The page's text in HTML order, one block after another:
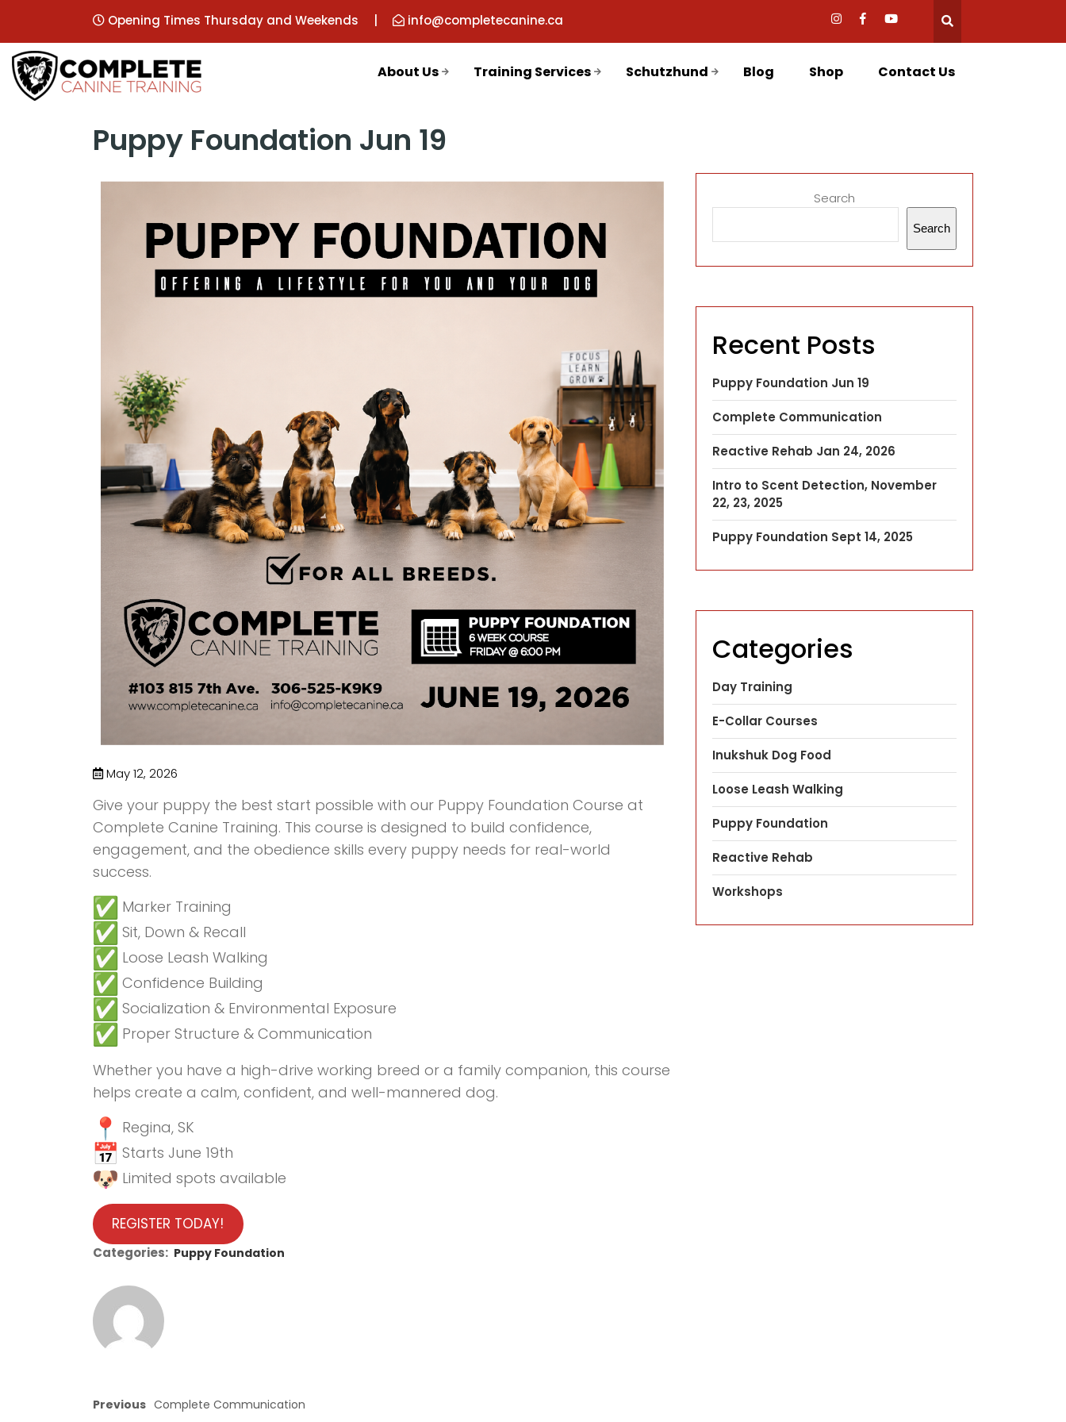
Opening Times Thursday and Weekends info@completecanine.ca
About Us Training Services Schutzhund Blog Shop Contact Us
Puppy Foundation Jun 19
May 12, 2026
Give your puppy the best start possible with our Puppy Foundation Course at
Complete Canine Training. This course is designed to build confidence,
engagement, and the obedience skills every puppy needs for real-world
success.
Marker Training
Sit, Down & Recall
Loose Leash Walking
Confidence Building
Socialization & Environmental Exposure
Proper Structure & Communication
Whether you have a high-drive working breed or a family companion, this course
helps create a calm, confident, and well-mannered dog.
Regina, SK
Starts June 19th
Limited spots available
REGISTER TODAY!
Categories: Puppy Foundation
Previous Complete Communication
Search
Search
Recent Posts
Puppy Foundation Jun 19
Complete Communication
Reactive Rehab Jan 24, 2026
Intro to Scent Detection, November
22, 23, 2025
Puppy Foundation Sept 14, 2025
Categories
Day Training
E-Collar Courses
Inukshuk Dog Food
Loose Leash Walking
Puppy Foundation
Reactive Rehab
Workshops